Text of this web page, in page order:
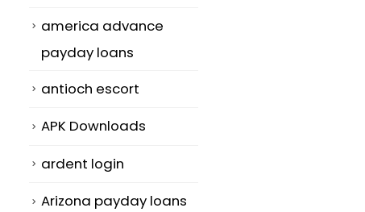
america advance
payday loans
antioch escort
APK Downloads
ardent login
Arizona payday loans